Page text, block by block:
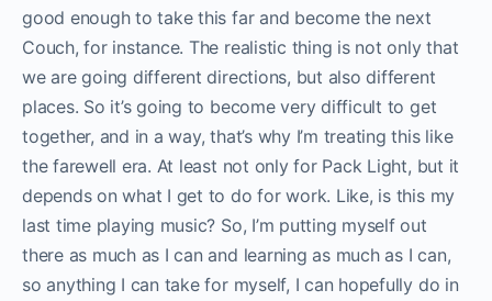
good enough to take this far and become the next
Couch, for instance. The realistic thing is not only that
we are going different directions, but also different
places. So it’s going to become very difficult to get
together, and in a way, that’s why I’m treating this like
the farewell era. At least not only for Pack Light, but it
depends on what I get to do for work. Like, is this my
last time playing music? So, I’m putting myself out
there as much as I can and learning as much as I can,
so anything I can take for myself, I can hopefully do in